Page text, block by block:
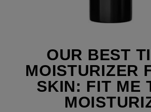
OUR BEST
MOISTURIZER
SKIN: FIT ME